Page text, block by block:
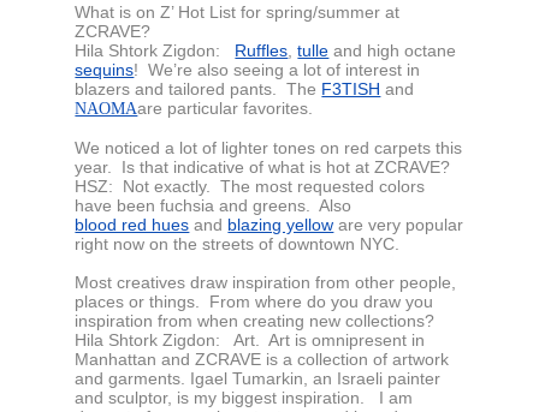
What is on Z’ Hot List for spring/summer at
ZCRAVE?
Hila Shtork Zigdon:
Ruffles ,tulle and high octane
sequins! We’re also seeing a lot of interest in
blazers and tailored pants. The F3TISH and
NAOMAare particular favorites.
We noticed a lot of lighter tones on red carpets this
year. Is that indicative of what is hot at ZCRAVE?
HSZ:
Not exactly. The most requested colors
have been fuchsia and greens. Also
blood red hues and blazing yellow are very popular
right now on the streets of downtown NYC.
Most creatives draw inspiration from other people,
places or things. From where do you draw you
inspiration from when creating new collections?
Hila Shtork Zigdon:
Art. Art is omnipresent in
Manhattan and ZCRAVE is a collection of artwork
and garments. Igael Tumarkin, an Israeli painter
and sculptor, is my biggest inspiration. I am